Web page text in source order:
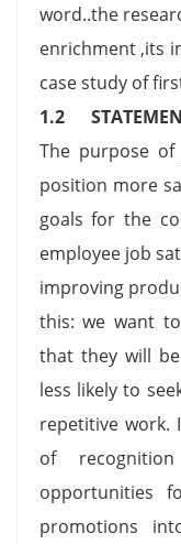
word..the
enrichment ,its
case study of
1.2
The purpose
position more
goals for the
employee job
improving
this: we want
that they will
less likely to
repetitive work.
of
opportunities
promotions